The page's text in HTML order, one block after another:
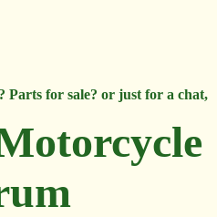
Parts for sale? or just for a chat,